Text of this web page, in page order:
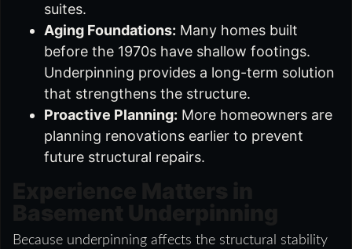
suites.
Aging Foundations: Many homes built
before the 1970s have shallow footings.
Underpinning provides a long-term solution
that strengthens the structure.
Proactive Planning: More homeowners are
planning renovations earlier to prevent
future structural repairs.
Because underpinning affects the structural stability